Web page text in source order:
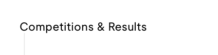
Competitions & Results